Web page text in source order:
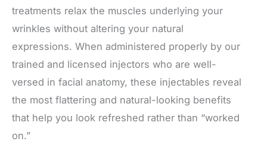
treatments relax the muscles underlying your
wrinkles without altering your natural
expressions. When administered properly by our
trained and licensed injectors who are well-
versed in facial anatomy, these injectables reveal
the most flattering and natural-looking benefits
that help you look refreshed rather than “worked
on.”